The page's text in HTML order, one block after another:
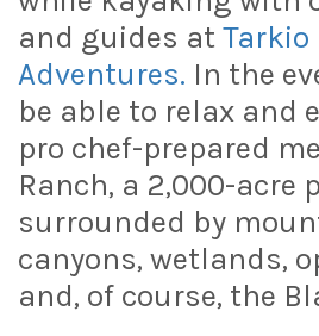
and guides atTarkio
Adventures. In the
be able to relax and
pro chef-prepared
Ranch, a 2,000-acre
surrounded by
canyons, wetlands,
and, of course, the